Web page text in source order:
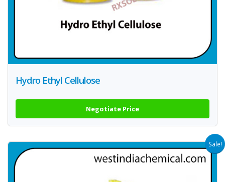
Hydro Ethyl Cellulose
Negotiate Price
Sale!